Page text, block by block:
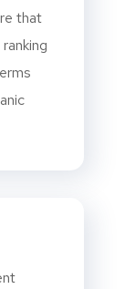
that